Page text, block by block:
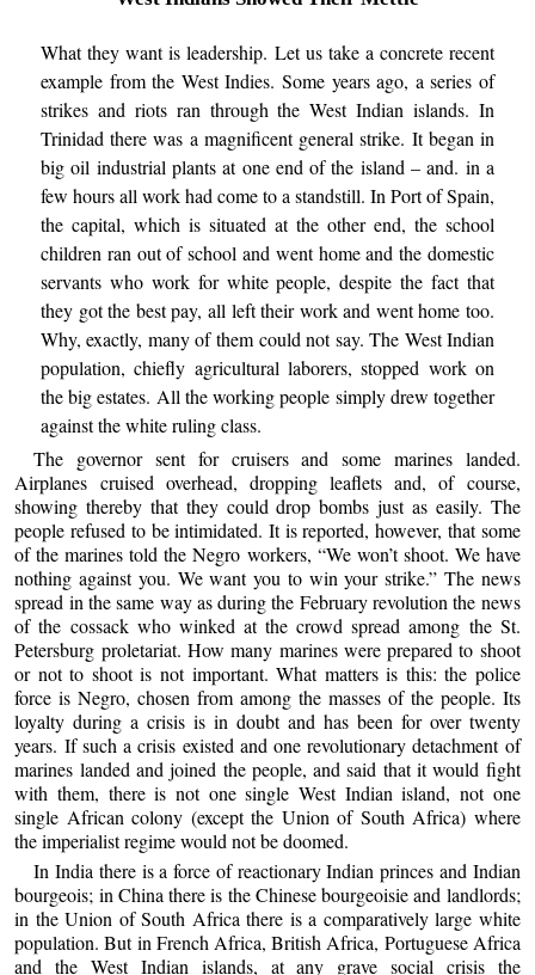
What they want is leadership. Let us take a concrete recent
example from the West Indies. Some years ago, a series of
strikes and riots ran through the West Indian islands. In
Trinidad there was a magnificent general strike. It began in
big oil industrial plants at one end of the island – and. in a
few hours all work had come to a standstill. In Port of Spain,
the capital, which is situated at the other end, the school
children ran out of school and went home and the domestic
servants who work for white people, despite the fact that
they got the best pay, all left their work and went home too.
Why, exactly, many of them could not say. The West Indian
population, chiefly agricultural laborers, stopped work on
the big estates. All the working people simply drew together
against the white ruling class.
The governor sent for cruisers and some marines landed.
Airplanes cruised overhead, dropping leaflets and, of course,
showing thereby that they could drop bombs just as easily. The
people refused to be intimidated. It is reported, however, that some
of the marines told the Negro workers, “We won’t shoot. We have
nothing against you. We want you to win your strike.” The news
spread in the same way as during the February revolution the news
of the cossack who winked at the crowd spread among the St.
Petersburg proletariat. How many marines were prepared to shoot
or not to shoot is not important. What matters is this: the police
force is Negro, chosen from among the masses of the people. Its
loyalty during a crisis is in doubt and has been for over twenty
years. If such a crisis existed and one revolutionary detachment of
marines landed and joined the people, and said that it would fight
with them, there is not one single West Indian island, not one
single African colony (except the Union of South Africa) where
the imperialist regime would not be doomed.
In India there is a force of reactionary Indian princes and Indian
bourgeois; in China there is the Chinese bourgeoisie and landlords;
in the Union of South Africa there is a comparatively large white
population. But in French Africa, British Africa, Portuguese Africa
and the West Indian islands, at any grave social crisis the